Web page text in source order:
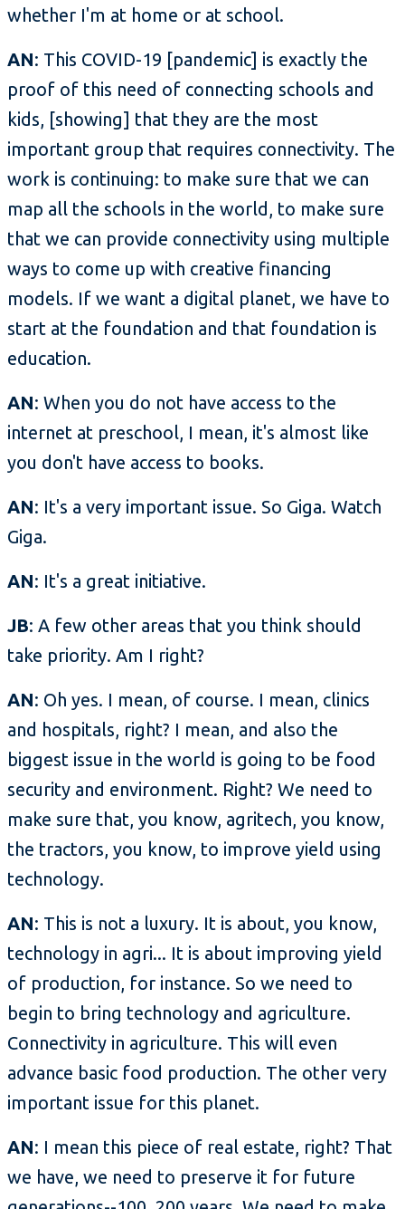
whether I'm at home or at school.
AN: This COVID-19 [pandemic] is exactly the
proof of this need of connecting schools and
kids, [showing] that they are the most
important group that requires connectivity. The
work is continuing: to make sure that we can
map all the schools in the world, to make sure
that we can provide connectivity using multiple
ways to come up with creative financing
models. If we want a digital planet, we have to
start at the foundation and that foundation is
education.
AN: When you do not have access to the
internet at preschool, I mean, it's almost like
you don't have access to books.
AN: It's a very important issue. So Giga. Watch
Giga.
AN: It's a great initiative.
JB: A few other areas that you think should
take priority. Am I right?
AN: Oh yes. I mean, of course. I mean, clinics
and hospitals, right? I mean, and also the
biggest issue in the world is going to be food
security and environment. Right? We need to
make sure that, you know, agritech, you know,
the tractors, you know, to improve yield using
technology.
AN: This is not a luxury. It is about, you know,
technology in agri... It is about improving yield
of production, for instance. So we need to
begin to bring technology and agriculture.
Connectivity in agriculture. This will even
advance basic food production. The other very
important issue for this planet.
AN: I mean this piece of real estate, right? That
we have, we need to preserve it for future